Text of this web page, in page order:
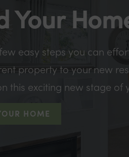
Your
easy steps you can
property to your new
this exciting new stage of
HOME